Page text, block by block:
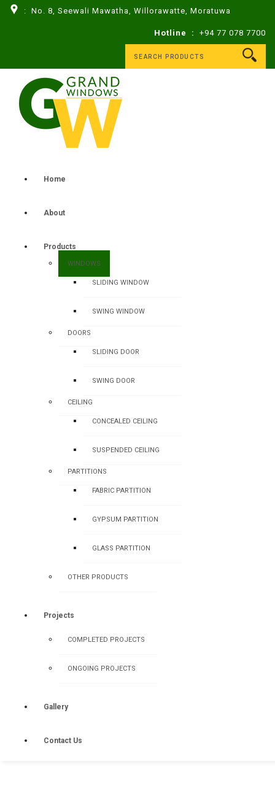
: No. 8, Seewali Mawatha, Willorawatte, Moratuwa
Hotline : +94 77 078 7700
Home
About
Products
WINDOWS
SLIDING WINDOW
SWING WINDOW
DOORS
SLIDING DOOR
SWING DOOR
CEILING
CONCEALED CEILING
SUSPENDED CEILING
PARTITIONS
FABRIC PARTITION
GYPSUM PARTITION
GLASS PARTITION
OTHER PRODUCTS
Projects
COMPLETED PROJECTS
ONGOING PROJECTS
Gallery
Contact Us